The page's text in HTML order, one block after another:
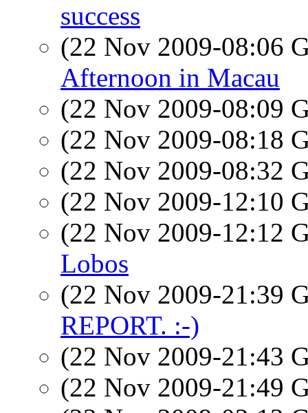
success
(22 Nov 2009-08:06
Afternoon in Macau
(22 Nov 2009-08:09
(22 Nov 2009-08:18
(22 Nov 2009-08:32
(22 Nov 2009-12:10
(22 Nov 2009-12:12
Lobos
(22 Nov 2009-21:39
REPORT. :-)
(22 Nov 2009-21:43
(22 Nov 2009-21:49